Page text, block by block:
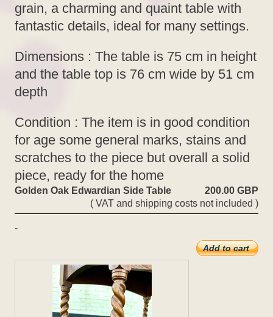
grain, a charming and quaint table with
fantastic details, ideal for many settings.
Dimensions : The table is 75 cm in height
and the table top is 76 cm wide by 51 cm
depth
Condition : The item is in good condition
for age some general marks, stains and
scratches to the piece but overall a solid
piece, ready for the home
Golden Oak Edwardian Side Table
200.00 GBP
( VAT and shipping costs not included )
-
Add to cart